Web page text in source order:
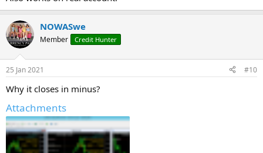
NOWASwe
Member Credit Hunter
25 Jan 2021 #10
Why it closes in minus?
Attachments